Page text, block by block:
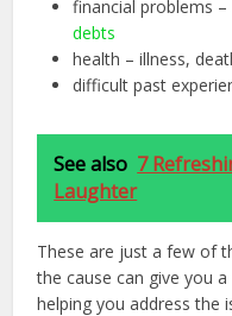
financial problems
debts
health – illness,
difficult past
See also 7
Laughter
These are just a few of
the cause can give you
helping you address the